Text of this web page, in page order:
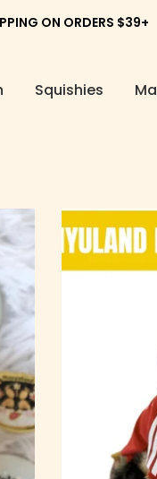
ON ORDERS $39+
Squishies